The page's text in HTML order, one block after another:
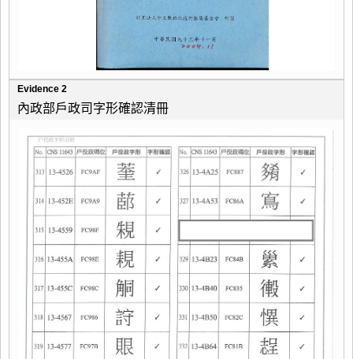
Evidence 2
內政部戶政司字形確認清冊